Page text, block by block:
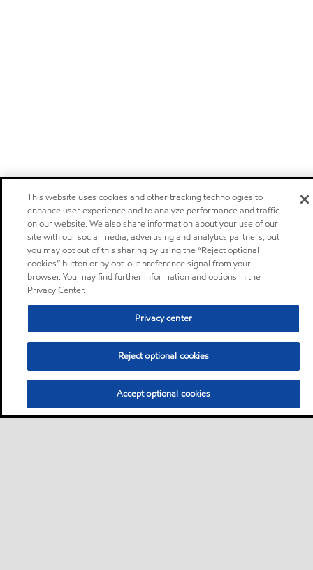
This website uses cookies and other tracking technologies to
enhance user experience and to analyze performance and traffic
on our website. We also share information about your use of our
site with our social media, advertising and analytics partners, but
you may opt out of this sharing by using the “Reject optional
cookies” button or by opt-out preference signal from your
browser. You may find further information and options in the
Privacy Center.
Privacy center
Reject optional cookies
Accept optional cookies